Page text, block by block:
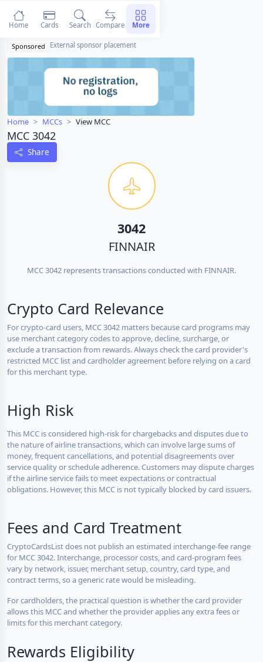
Sponsored External sponsor placement
Home MCCs View MCC
MCC 3042
Share
3042
FINNAIR
MCC 3042 represents transactions conducted with FINNAIR.
Crypto Card Relevance
For crypto-card users, MCC 3042 matters because card programs may
use merchant category codes to approve, decline, surcharge, or
exclude a transaction from rewards. Always check the card provider's
restricted MCC list and cardholder agreement before relying on a card
for this merchant type.
High Risk
This MCC is considered high-risk for chargebacks and disputes due to
the nature of airline transactions, which can involve large sums of
money, frequent cancellations, and potential disagreements over
service quality or schedule adherence. Customers may dispute charges
if the airline service fails to meet expectations or contractual
obligations. However, this MCC is not typically blocked by card issuers.
Fees and Card Treatment
CryptoCardsList does not publish an estimated interchange-fee range
for MCC 3042. Interchange, processor costs, and card-program fees
vary by network, issuer, merchant setup, country, card type, and
contract terms, so a generic rate would be misleading.
For cardholders, the practical question is whether the card provider
allows this MCC and whether the provider applies any extra fees or
limits for this merchant category.
Rewards Eligibility
Home Cards Search Compare More